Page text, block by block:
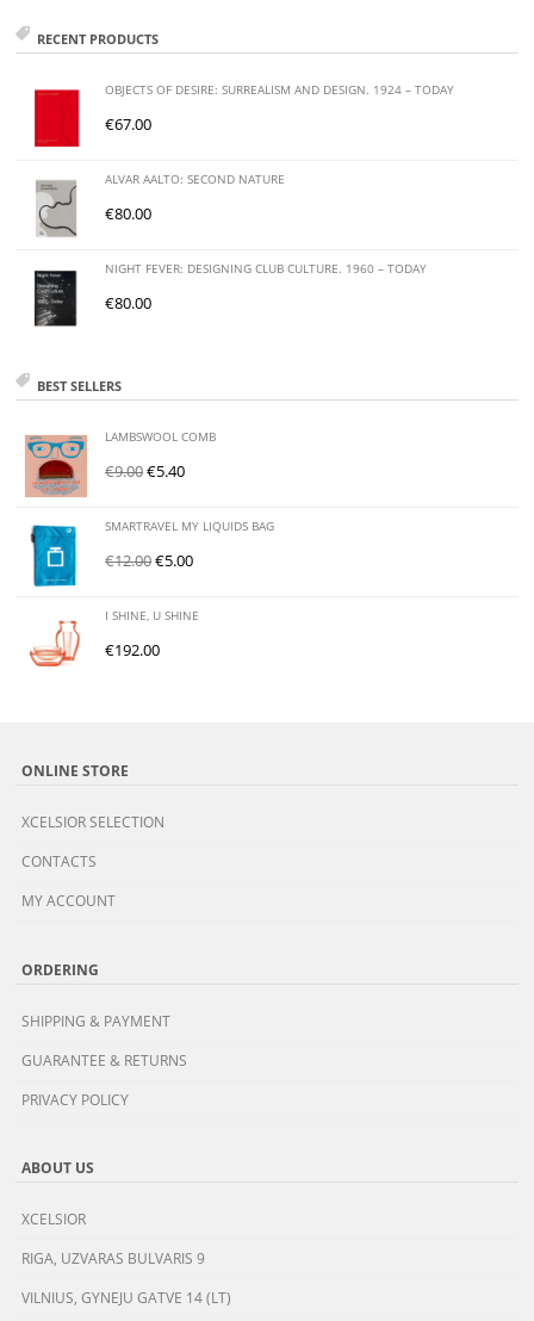
RECENT PRODUCTS
OBJECTS OF DESIRE: SURREALISM AND DESIGN. 1924 – TODAY
€67.00
ALVAR AALTO: SECOND NATURE
€80.00
NIGHT FEVER: DESIGNING CLUB CULTURE. 1960 – TODAY
€80.00
BEST SELLERS
LAMBSWOOL COMB
€9.00€5.40
SMARTRAVEL MY LIQUIDS BAG
€12.00€5.00
I SHINE, U SHINE
€192.00
ONLINE STORE
XCELSIOR SELECTION
CONTACTS
MY ACCOUNT
ORDERING
SHIPPING & PAYMENT
GUARANTEE & RETURNS
PRIVACY POLICY
ABOUT US
XCELSIOR
RIGA, UZVARAS BULVARIS 9
VILNIUS, GYNEJU GATVE 14 (LT)